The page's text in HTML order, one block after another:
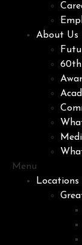
About Us
60th
Menu
Locations